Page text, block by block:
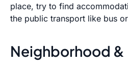
place, try to find
the public transport like bus
Neighborhood &